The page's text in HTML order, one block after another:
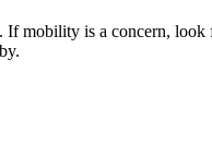
mobility is a concern, look